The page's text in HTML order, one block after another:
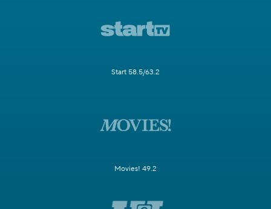
Start 58.5/63.2
Movies! 49.2